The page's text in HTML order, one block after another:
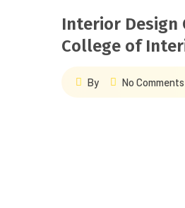
Interior Design
College of
By No Comments